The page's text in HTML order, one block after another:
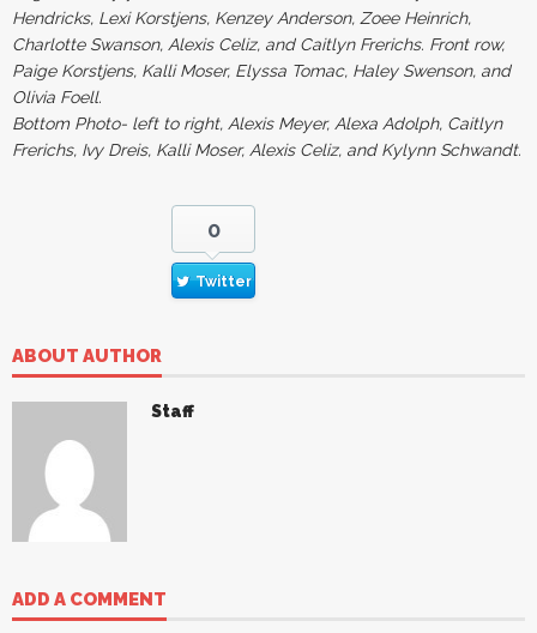
Hendricks, Lexi Korstjens, Kenzey Anderson, Zoee Heinrich,
Charlotte Swanson, Alexis Celiz, and Caitlyn Frerichs. Front row,
Paige Korstjens, Kalli Moser, Elyssa Tomac, Haley Swenson, and
Olivia Foell.
Bottom Photo- left to right, Alexis Meyer, Alexa Adolph, Caitlyn
Frerichs, Ivy Dreis, Kalli Moser, Alexis Celiz, and Kylynn Schwandt.
0
Twitter
ABOUT AUTHOR
Staff
ADD A COMMENT